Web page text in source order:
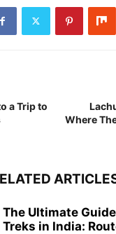
a Trip to
Where
The Ultimate
Treks in India: